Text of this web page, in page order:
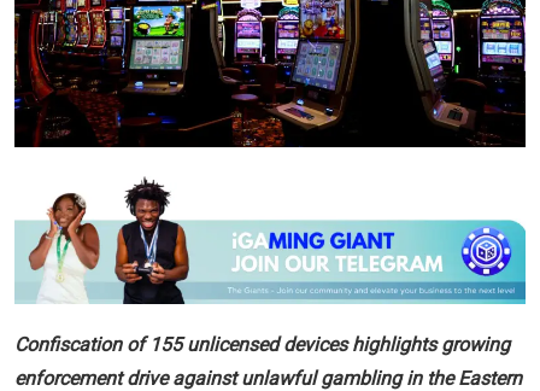
Confiscation of 155 unlicensed devices highlights growing
enforcement drive against unlawful gambling in the Eastern